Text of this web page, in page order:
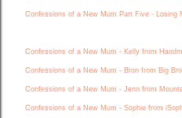
Confessions of a New Mum Part Five - Losing
Confessions of a New Mum - Kelly from
Confessions of a New Mum - Bron from Big
Confessions of a New Mum - Jenn from
Confessions of a New Mum - Sophie from